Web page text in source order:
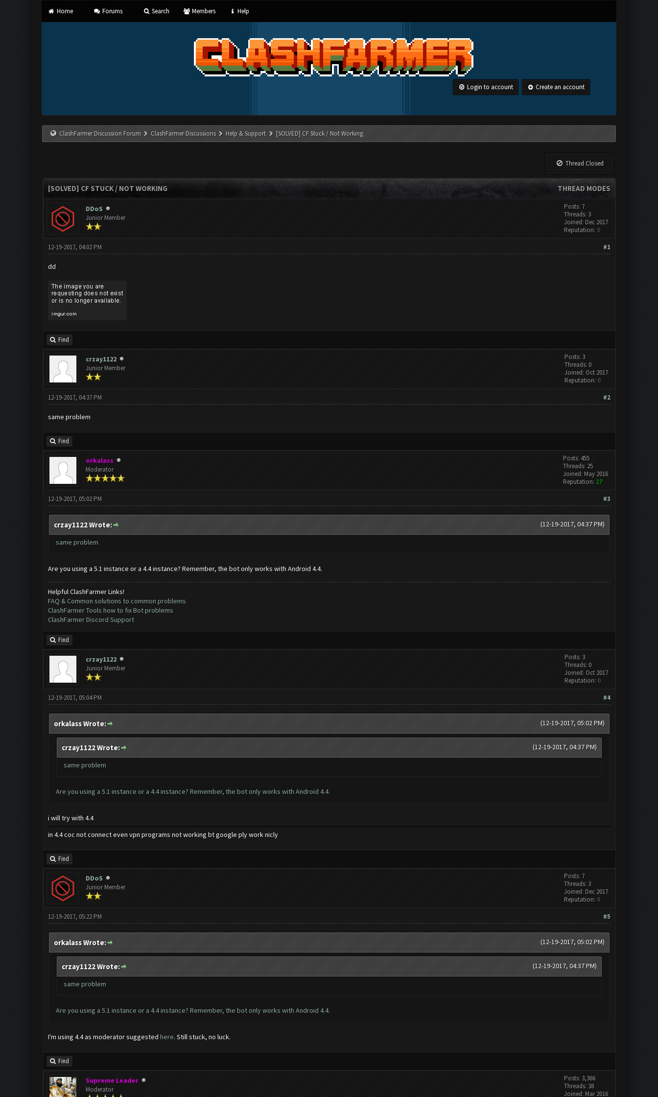
Home Forums Search Members Help
Login to account Create an account
ClashFarmer Discussion Forum ClashFarmer Discussions Help & Support [SOLVED] CF Stuck / Not Working
Thread Closed
THREAD MODES
[SOLVED] CF STUCK / NOT WORKING
DDoS
Junior Member
Posts: 7
Threads: 3
Joined: Dec 2017
Reputation: 0
#1
12-19-2017, 04:02 PM
dd
Find
crzay1122
Junior Member
Posts: 3
Threads: 0
Joined: Oct 2017
Reputation: 0
#2
12-19-2017, 04:37 PM
same problem
Find
orkalass
Moderator
Posts: 455
Threads: 25
Joined: May 2016
Reputation: 27
#3
12-19-2017, 05:02 PM
(12-19-2017, 04:37 PM)
crzay1122 Wrote:
same problem
Are you using a 5.1 instance or a 4.4 instance? Remember, the bot only works with Android 4.4.
Helpful ClashFarmer Links!
FAQ & Common solutions to common problems
ClashFarmer Tools how to fix Bot problems
ClashFarmer Discord Support
Find
crzay1122
Junior Member
Posts: 3
Threads: 0
Joined: Oct 2017
Reputation: 0
#4
12-19-2017, 05:04 PM
(12-19-2017, 05:02 PM)
orkalass Wrote:
(12-19-2017, 04:37 PM)
crzay1122 Wrote:
same problem
Are you using a 5.1 instance or a 4.4 instance? Remember, the bot only works with Android 4.4.
i will try with 4.4
in 4.4 coc not connect even vpn programs not working bt google ply work nicly
Find
DDoS
Junior Member
Posts: 7
Threads: 3
Joined: Dec 2017
Reputation: 0
#5
12-19-2017, 05:22 PM
(12-19-2017, 05:02 PM)
orkalass Wrote:
(12-19-2017, 04:37 PM)
crzay1122 Wrote:
same problem
Are you using a 5.1 instance or a 4.4 instance? Remember, the bot only works with Android 4.4.
I'm using 4.4 as moderator suggested here. Still stuck, no luck.
Find
Supreme Leader
Moderator
Posts: 3,366
Threads: 38
Joined: Mar 2016